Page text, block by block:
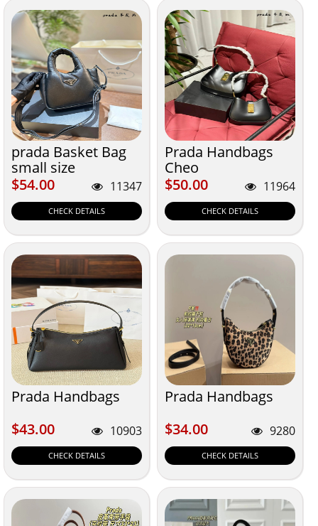
prada Basket Bag
small size
$54.00
$54.00 11347
CHECK DETAILS
Prada Handbags
Cheo
$50.00
$50.00 11964
CHECK DETAILS
Prada Handbags
$43.00
$43.00 10903
CHECK DETAILS
Prada Handbags
$34.00
$34.00 9280
CHECK DETAILS